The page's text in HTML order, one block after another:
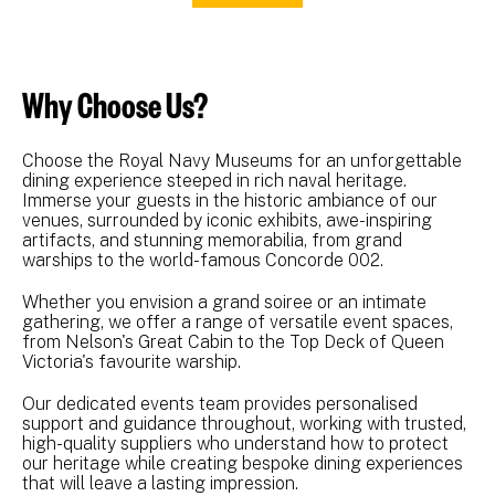
Why Choose Us?
Choose the Royal Navy Museums for an unforgettable
dining experience steeped in rich naval heritage.
Immerse your guests in the historic ambiance of our
venues, surrounded by iconic exhibits, awe-inspiring
artifacts, and stunning memorabilia, from grand
warships to the world-famous Concorde 002.
Whether you envision a grand soiree or an intimate
gathering, we offer a range of versatile event spaces,
from Nelson's Great Cabin to the Top Deck of Queen
Victoria's favourite warship.
Our dedicated events team provides personalised
support and guidance throughout, working with trusted,
high-quality suppliers who understand how to protect
our heritage while creating bespoke dining experiences
that will leave a lasting impression.